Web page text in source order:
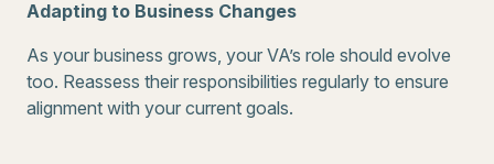
Adapting to Business Changes
As your business grows, your VA’s role should evolve
too. Reassess their responsibilities regularly to ensure
alignment with your current goals.